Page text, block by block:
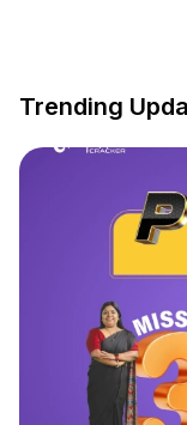
Trending